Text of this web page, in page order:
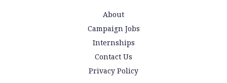
About
Campaign Jobs
Internships
Contact Us
Privacy Policy